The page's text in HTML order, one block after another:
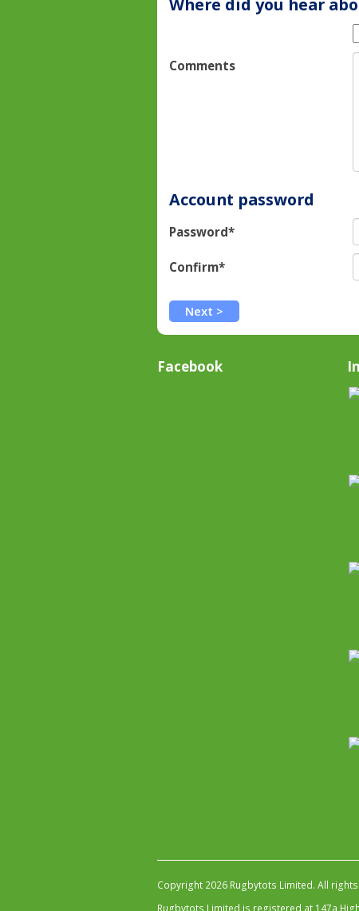
Comments
Account password
Password*
Confirm*
Facebook
Copyright 2026 Rugbytots Limited. All
Rugbytots Limited is registered at 147a